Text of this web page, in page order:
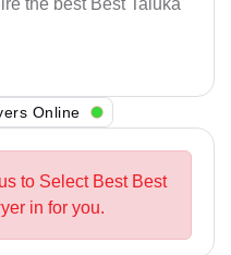
the best Best Taluka
Online
to Select Best Best
in for you.